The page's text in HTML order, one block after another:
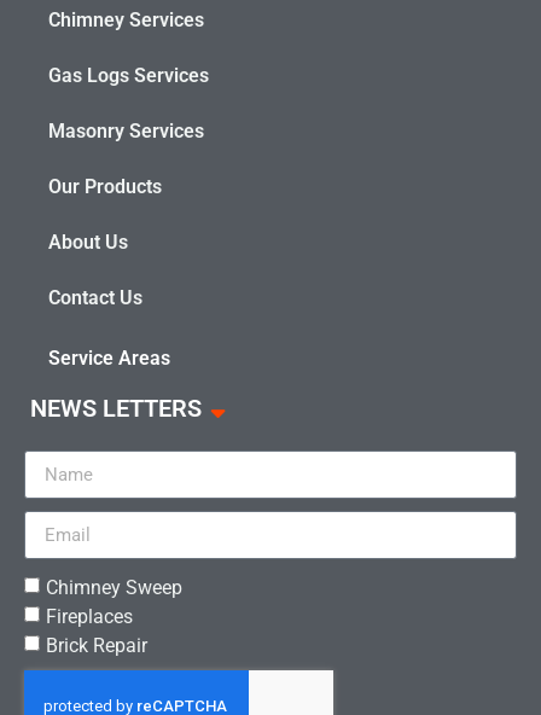
Chimney Services
Gas Logs Services
Masonry Services
Our Products
About Us
Contact Us
Service Areas
NEWS LETTERS
Chimney Sweep
Fireplaces
Brick Repair